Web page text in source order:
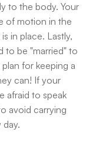
to the body. Your
of motion in the
in place. Lastly,
to be "married" to
for keeping a
can! If your
afraid to speak
avoid carrying